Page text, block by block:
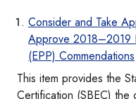
Consider and Take
Approve 2018–2019
(EPP) Commendations
This item provides the
Certification (SBEC)